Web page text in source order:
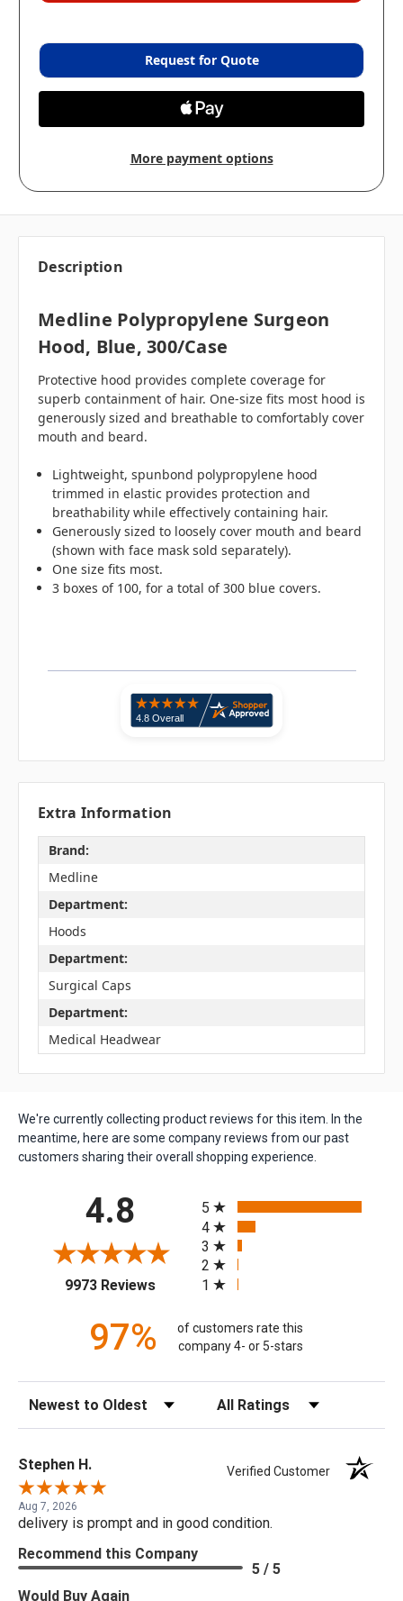
Request for Quote
More payment options
Description
Medline Polypropylene Surgeon
Hood, Blue, 300/case
Protective hood provides complete coverage for
superb containment of hair. One-size fits most hood is
generously sized and breathable to comfortably cover
mouth and beard.
Lightweight, spunbond polypropylene hood
trimmed in elastic provides protection and
breathability while effectively containing hair.
Generously sized to loosely cover mouth and beard
(shown with face mask sold separately).
One size fits most.
3 boxes of 100, for a total of 300 blue covers.
Extra Information
Brand:
Medline
Department:
Hoods
Department:
Surgical Caps
Department:
Medical Headwear
We're currently collecting product reviews for this item. In the
meantime, here are some company reviews from our past
customers sharing their overall shopping experience.
4.8
9973 Reviews(opens in a new tab)
5
4
3
2
1
97%
of customers rate this
company 4- or 5-stars
Sort Reviews Filter Reviews by Rating
Stephen H. Verified Customer
Aug 7, 2026
delivery is prompt and in good condition.
Recommend this Company
5 / 5
Would Buy Again